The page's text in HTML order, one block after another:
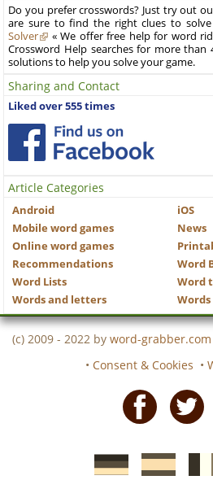
Do you prefer crosswords? Just try out
are sure to find the right clues to
Solver
« We offer free help for word
Crossword Help searches for more than
solutions to help you solve your game.
Sharing and Contact
Liked over 555 times
Article Categories
Android
iOS
Mobile word games
News
Online word games
Recommendations
Word
Word Lists
Word
Words and letters
(c) 2009 - 2022 by word-grabber.com
• Consent & Cookies •